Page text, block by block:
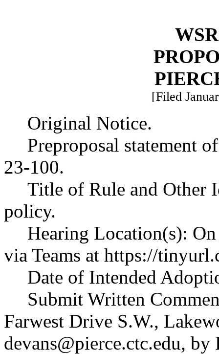
[Filed
Original Notice.
Preproposal statement
23-100.
Title of Rule and Other
policy.
Hearing Location(s):
via Teams at https://
Date of Intended
Submit Written
Farwest Drive S.W.,
devans@pierce.ctc.edu, by